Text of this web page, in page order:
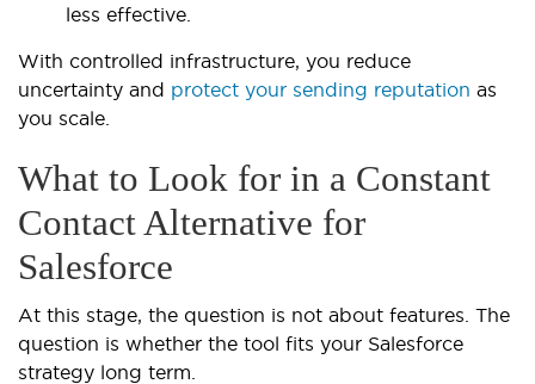
less effective.
With controlled infrastructure, you reduce
uncertainty and protect your sending reputation as
you scale.
What to Look for in a Constant
Contact Alternative for
Salesforce
At this stage, the question is not about features. The
question is whether the tool fits your Salesforce
strategy long term.